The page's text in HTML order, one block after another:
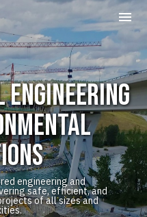
engineering and
safe, efficient, and
of all sizes and